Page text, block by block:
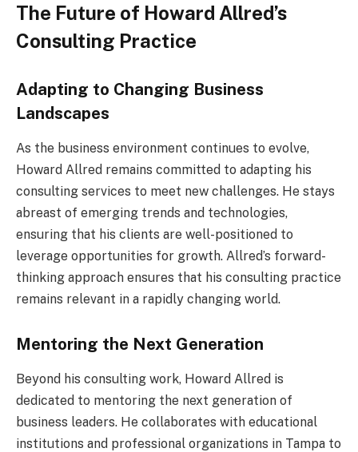
The Future of Howard Allred’s
Consulting Practice
Adapting to Changing Business
Landscapes
As the business environment continues to evolve,
Howard Allred remains committed to adapting his
consulting services to meet new challenges. He stays
abreast of emerging trends and technologies,
ensuring that his clients are well-positioned to
leverage opportunities for growth. Allred’s forward-
thinking approach ensures that his consulting practice
remains relevant in a rapidly changing world.
Mentoring the Next Generation
Beyond his consulting work, Howard Allred is
dedicated to mentoring the next generation of
business leaders. He collaborates with educational
institutions and professional organizations in Tampa to